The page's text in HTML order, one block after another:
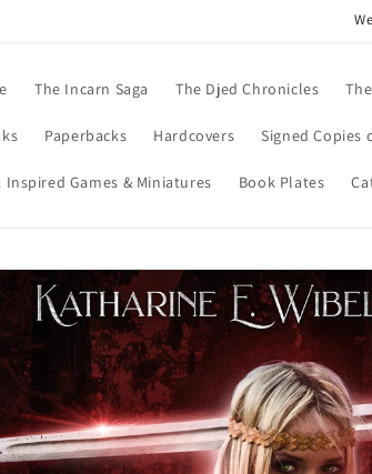
The Incarn Saga The Djed Chronicles
Paperbacks Hardcovers Signed Copies
Inspired Games & Miniatures Book Plates